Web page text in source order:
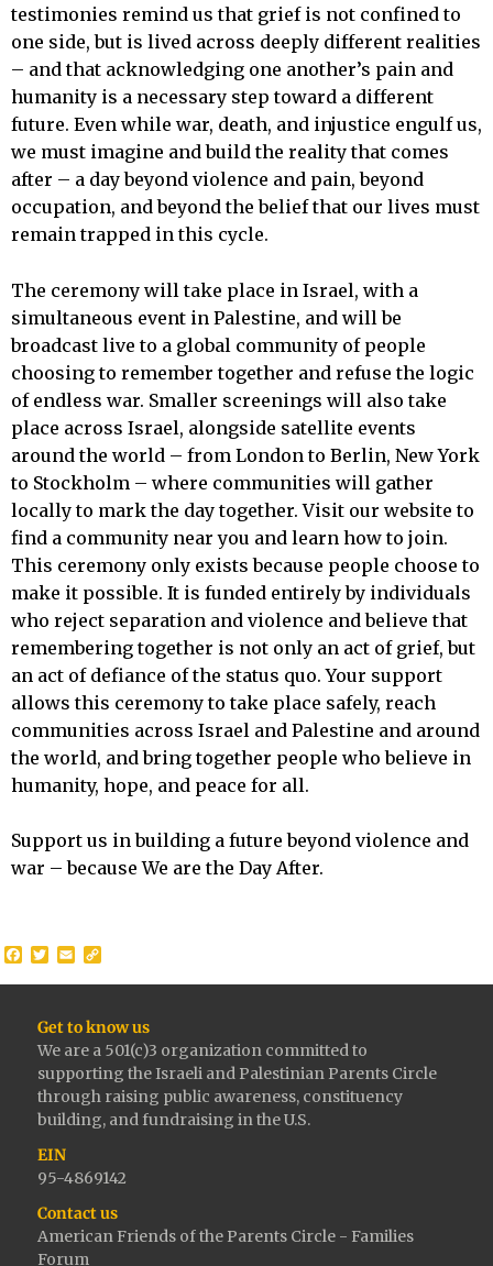
testimonies remind us that grief is not confined to
one side, but is lived across deeply different realities
– and that acknowledging one another’s pain and
humanity is a necessary step toward a different
future. Even while war, death, and injustice engulf us,
we must imagine and build the reality that comes
after – a day beyond violence and pain, beyond
occupation, and beyond the belief that our lives must
remain trapped in this cycle.
The ceremony will take place in Israel, with a
simultaneous event in Palestine, and will be
broadcast live to a global community of people
choosing to remember together and refuse the logic
of endless war. Smaller screenings will also take
place across Israel, alongside satellite events
around the world – from London to Berlin, New York
to Stockholm – where communities will gather
locally to mark the day together. Visit our website to
find a community near you and learn how to join.
This ceremony only exists because people choose to
make it possible. It is funded entirely by individuals
who reject separation and violence and believe that
remembering together is not only an act of grief, but
an act of defiance of the status quo. Your support
allows this ceremony to take place safely, reach
communities across Israel and Palestine and around
the world, and bring together people who believe in
humanity, hope, and peace for all.
Support us in building a future beyond violence and
war – because We are the Day After.
Facebook
Twitter
Email
Get to know us
We are a 501(c)3 organization committed to
supporting the Israeli and Palestinian Parents Circle
through raising public awareness, constituency
building, and fundraising in the U.S.
EIN
95-4869142
Contact us
American Friends of the Parents Circle - Families
Forum